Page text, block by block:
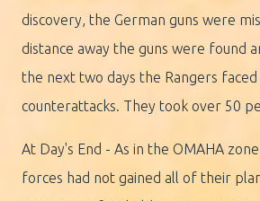
discovery, the German guns were
distance away the guns were found
the next two days the Rangers
counterattacks. They took over 50
At Day's End - As in the OMAHA
forces had not gained all of their